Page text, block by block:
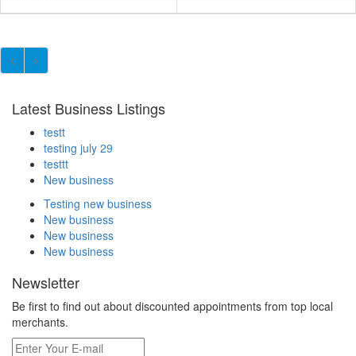
Latest Business Listings
testt
testing july 29
testtt
New business
Testing new business
New business
New business
New business
Newsletter
Be first to find out about discounted appointments from top local
merchants.